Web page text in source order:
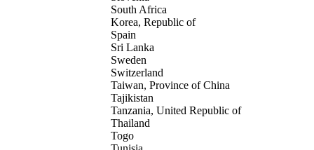
South Africa
Korea, Republic of
Spain
Sri Lanka
Sweden
Switzerland
Taiwan, Province of China
Tajikistan
Tanzania, United Republic of
Thailand
Togo